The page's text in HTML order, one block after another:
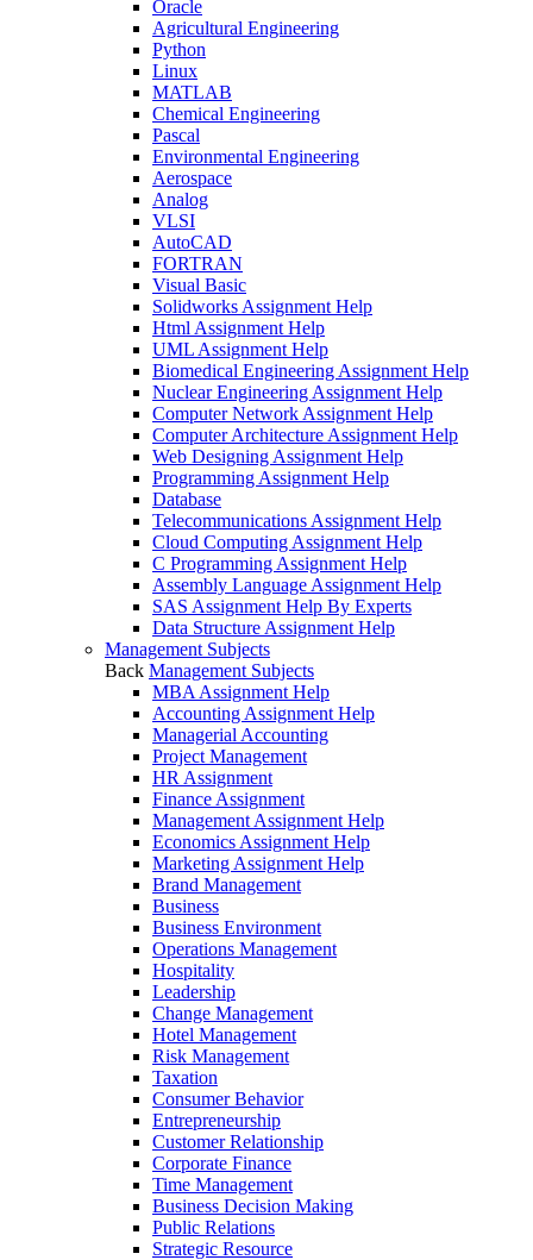
Oracle
Agricultural Engineering
Python
Linux
MATLAB
Chemical Engineering
Pascal
Environmental Engineering
Aerospace
Analog
VLSI
AutoCAD
FORTRAN
Visual Basic
Solidworks Assignment Help
Html Assignment Help
UML Assignment Help
Biomedical Engineering Assignment Help
Nuclear Engineering Assignment Help
Computer Network Assignment Help
Computer Architecture Assignment Help
Web Designing Assignment Help
Programming Assignment Help
Database
Telecommunications Assignment Help
Cloud Computing Assignment Help
C Programming Assignment Help
Assembly Language Assignment Help
SAS Assignment Help By Experts
Data Structure Assignment Help
Management Subjects
Back Management Subjects
MBA Assignment Help
Accounting Assignment Help
Managerial Accounting
Project Management
HR Assignment
Finance Assignment
Management Assignment Help
Economics Assignment Help
Marketing Assignment Help
Brand Management
Business
Business Environment
Operations Management
Hospitality
Leadership
Change Management
Hotel Management
Risk Management
Taxation
Consumer Behavior
Entrepreneurship
Customer Relationship
Corporate Finance
Time Management
Business Decision Making
Public Relations
Strategic Resource